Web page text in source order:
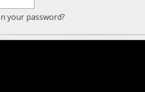
your password?